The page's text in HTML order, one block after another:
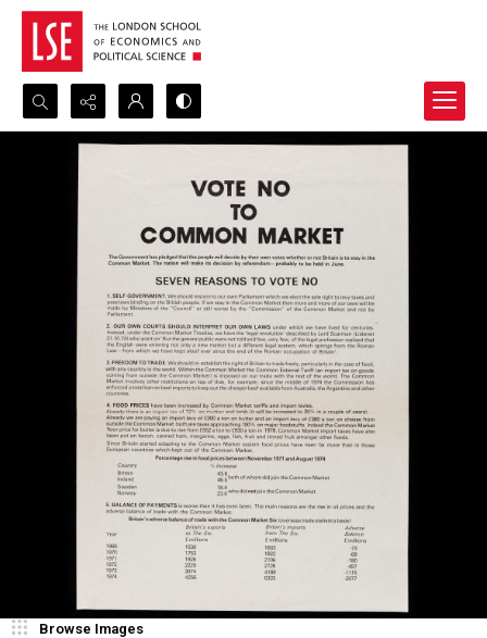
Search...
Browse Images